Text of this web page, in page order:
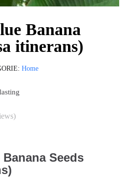
Banana
itinerans)
Home
Seeds